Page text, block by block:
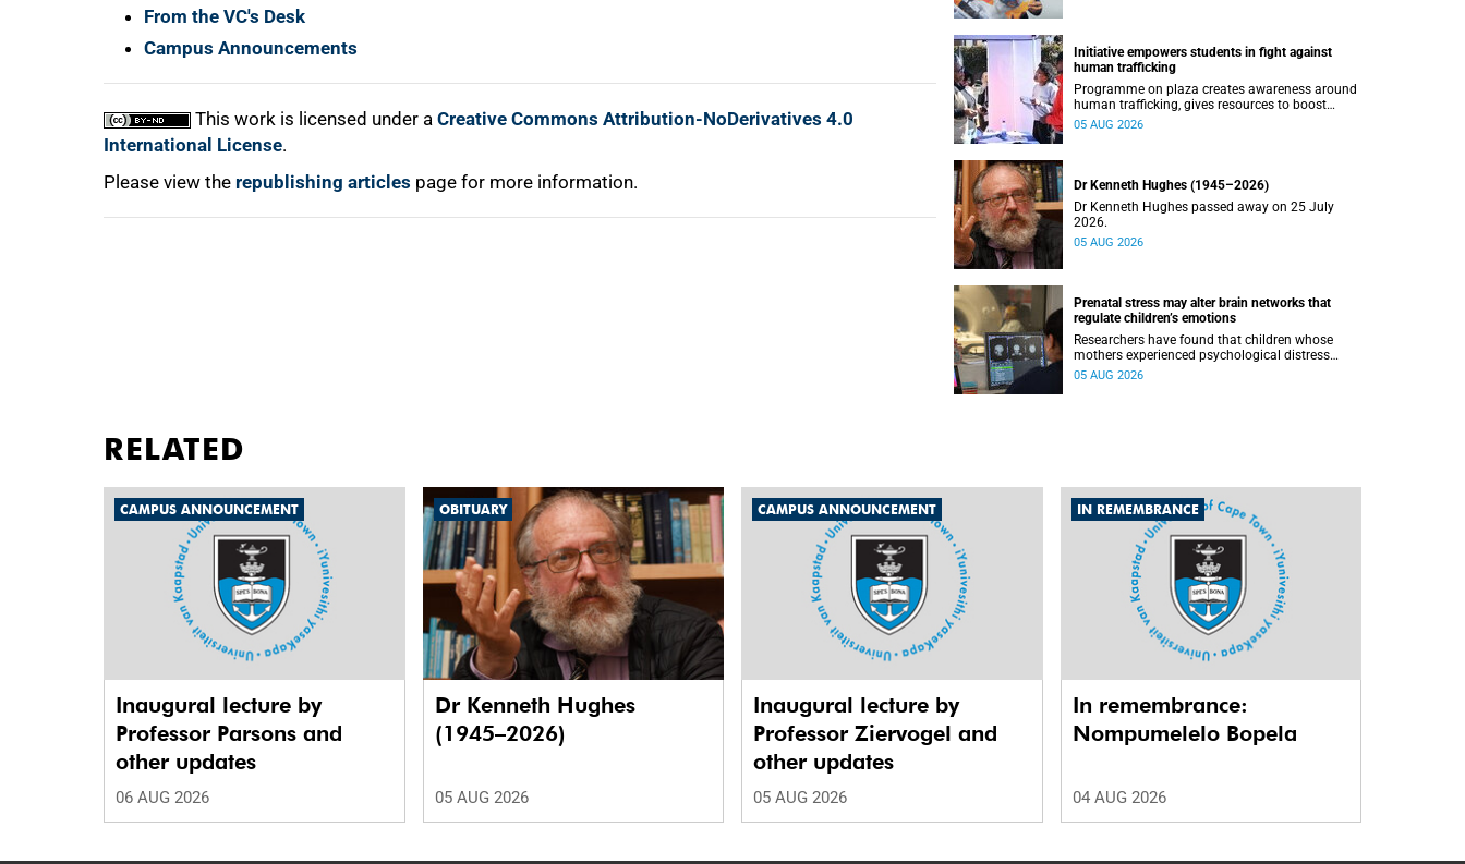
From the VC's Desk
Campus Announcements
This work is licensed under a Creative Commons Attribution-NoDerivatives 4.0
International License.
Please view the republishing articles page for more information.
Initiative empowers students in fight against
human trafficking
Programme on plaza creates awareness around
human trafficking, gives resources to boost
safety and shows where help can be found.
05 AUG 2026
Dr Kenneth Hughes (1945–2026)
Dr Kenneth Hughes passed away on 25 July
2026.
05 AUG 2026
Prenatal stress may alter brain networks that
regulate children’s emotions
Researchers have found that children whose
mothers experienced psychological distress
during pregnancy showed measurable
05 AUG 2026
RELATED
CAMPUS ANNOUNCEMENT
Inaugural lecture by
Professor Parsons and
other updates
06 AUG 2026
OBITUARY
Dr Kenneth Hughes
(1945–2026)
05 AUG 2026
CAMPUS ANNOUNCEMENT
Inaugural lecture by
Professor Ziervogel and
other updates
05 AUG 2026
IN REMEMBRANCE
In remembrance:
Nompumelelo Bopela
04 AUG 2026